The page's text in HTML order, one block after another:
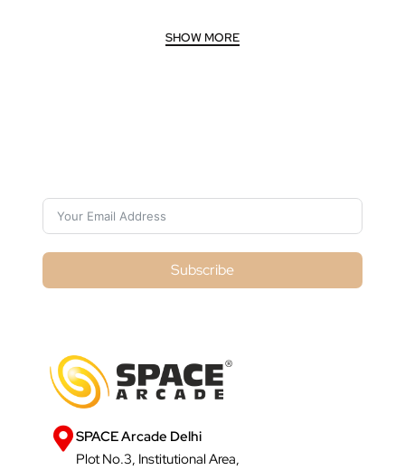
Subscribe
SPACE Arcade Delhi
Plot No.3, Institutional Area,